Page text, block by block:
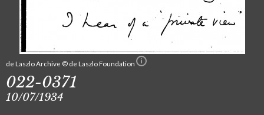
de Laszlo Archive © de Laszlo Foundation
022-0371
10/07/1934